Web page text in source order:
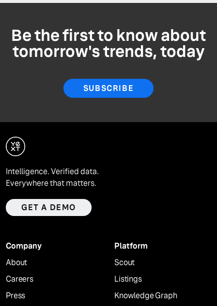
Be the first to know about
tomorrow's trends, today
SUBSCRIBE
Intelligence. Verified data.
Everywhere that matters.
GET A DEMO
Company
About
Careers
Press
Platform
Scout
Listings
Knowledge Graph